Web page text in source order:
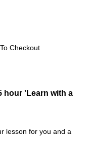
Checkout
hour 'Learn with a
lesson for you and a